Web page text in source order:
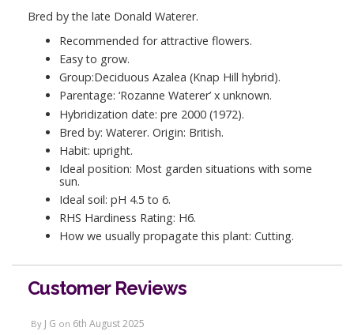
Bred by the late Donald Waterer.
Recommended for attractive flowers.
Easy to grow.
Group:Deciduous Azalea (Knap Hill hybrid).
Parentage: ‘Rozanne Waterer’ x unknown.
Hybridization date: pre 2000 (1972).
Bred by: Waterer. Origin: British.
Habit: upright.
Ideal position: Most garden situations with some
sun.
Ideal soil: pH 4.5 to 6.
RHS Hardiness Rating: H6.
How we usually propagate this plant: Cutting.
Customer Reviews
By J G on 6th August 2025